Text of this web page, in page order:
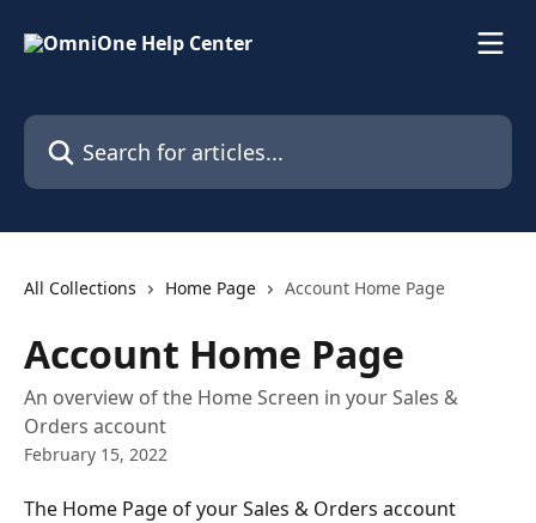
Search for articles...
All Collections Home Page Account Home Page
Account Home Page
An overview of the Home Screen in your Sales &
Orders account
February 15, 2022
The Home Page of your Sales & Orders account